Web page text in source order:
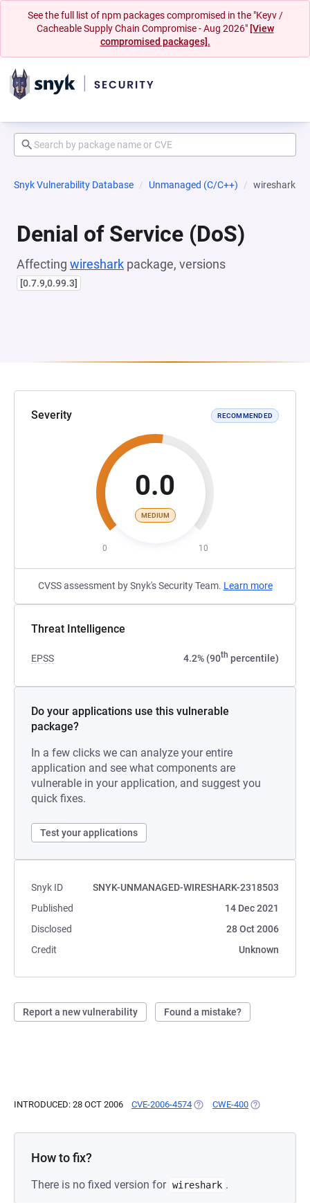
See the full list of npm packages compromised in the "Keyv /
Cacheable Supply Chain Compromise - Aug 2026" [View
compromised packages].
Snyk Vulnerability Database Unmanaged (C/C++) wireshark
Denial of Service (DoS)
Affecting wireshark package, versions
[0.7.9,0.99.3]
Severity RECOMMENDED
0.0
MEDIUM
0 10
CVSS assessment by Snyk's Security Team. Learn more
Threat Intelligence
EPSS 4.2% (90th percentile)
Do your applications use this vulnerable
package?
In a few clicks we can analyze your entire
application and see what components are
vulnerable in your application, and suggest you
quick fixes.
Test your applications
Snyk ID
SNYK-UNMANAGED-WIRESHARK-2318503
Published
14 Dec 2021
Disclosed
28 Oct 2006
Credit
Unknown
Report a new vulnerability Found a mistake?
INTRODUCED: 28 OCT 2006 CVE-2006-4574 (OPENS IN A NEW TAB)
CWE-400 (OPENS IN A
How to fix?
There is no fixed version for wireshark .